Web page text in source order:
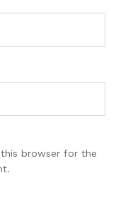
browser for the